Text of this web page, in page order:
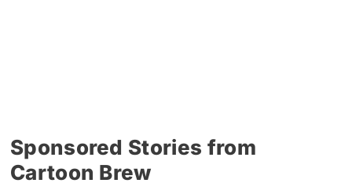
Sponsored Stories from
Cartoon Brew